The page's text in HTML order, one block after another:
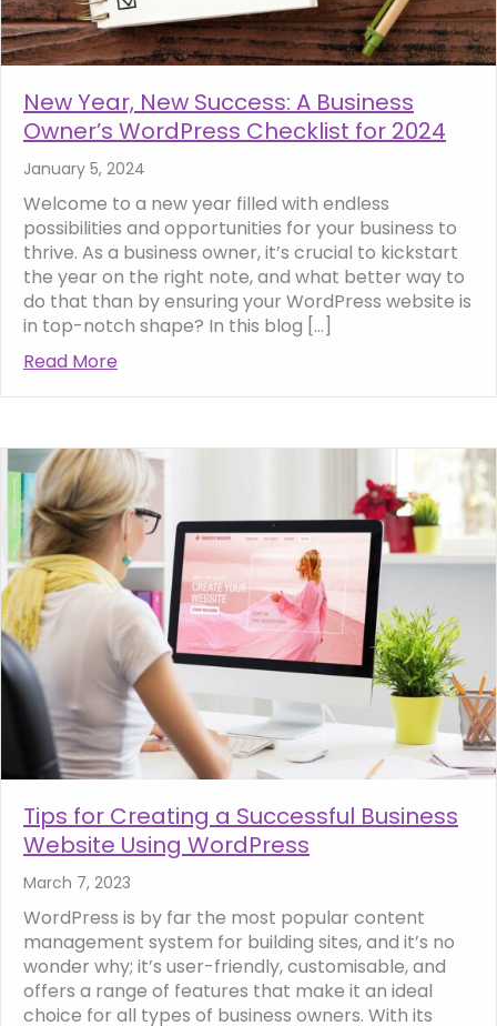
New Year, New Success: A Business
Owner’s WordPress Checklist for 2024
January 5, 2024
Welcome to a new year filled with endless
possibilities and opportunities for your business to
thrive. As a business owner, it’s crucial to kickstart
the year on the right note, and what better way to
do that than by ensuring your WordPress website is
in top-notch shape? In this blog […]
Read More
Tips for Creating a Successful Business
Website Using WordPress
March 7, 2023
WordPress is by far the most popular content
management system for building sites, and it’s no
wonder why; it’s user-friendly, customisable, and
offers a range of features that make it an ideal
choice for all types of business owners. With its